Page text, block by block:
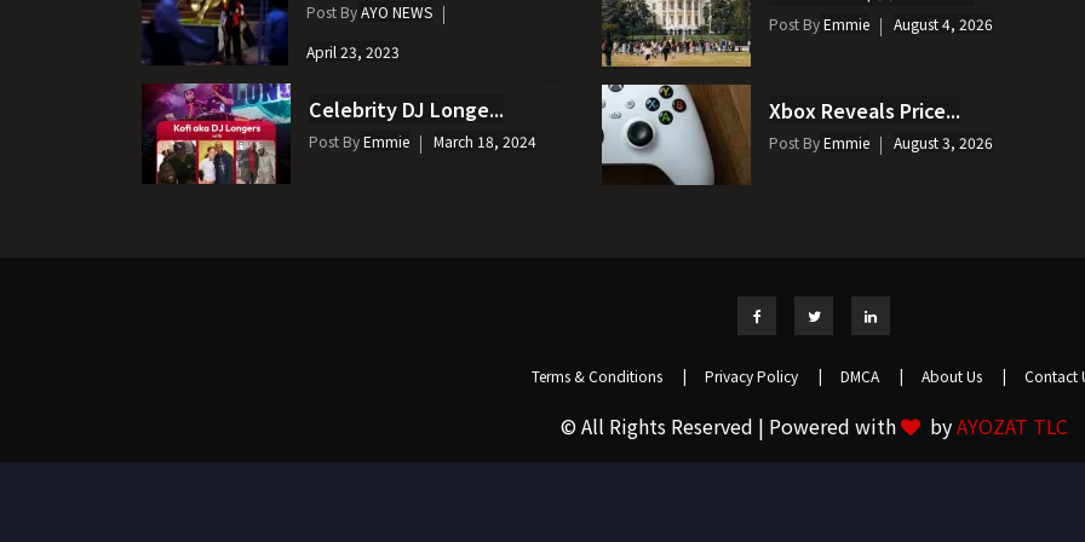
Post ByAYO NEWS
April 23, 2023
Celebrity DJ Longe...
Post ByEmmie March 18, 2024
Post ByEmmie August 4, 2026
Xbox Reveals Price...
Post ByEmmie August 3, 2026
Terms & Conditions | Privacy Policy | DMCA | About Us | Contact
© All Rights Reserved | Powered with byAYOZAT TLC